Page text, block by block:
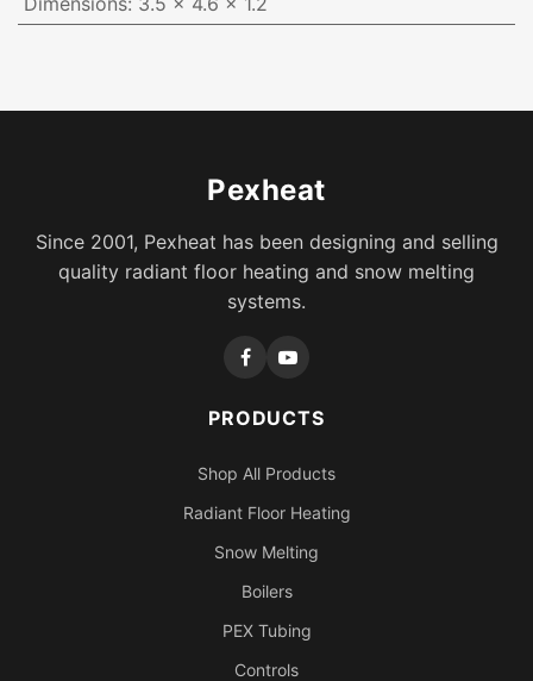
Pexheat
Since 2001, Pexheat has been designing and selling
quality radiant floor heating and snow melting
systems.
PRODUCTS
Shop All Products
Radiant Floor Heating
Snow Melting
Boilers
PEX Tubing
Controls